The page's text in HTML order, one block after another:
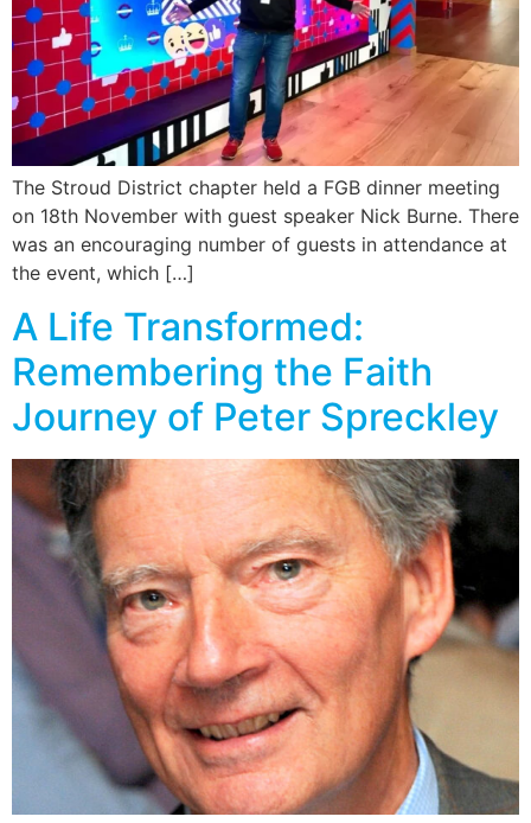
The Stroud District chapter held a FGB dinner meeting
on 18th November with guest speaker Nick Burne. There
was an encouraging number of guests in attendance at
the event, which […]
A Life Transformed:
Remembering the Faith
Journey of Peter Spreckley